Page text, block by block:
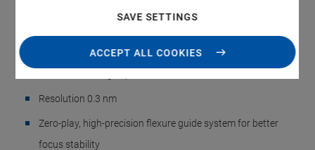
SAVE SETTINGS
ACCEPT ALL COOKIES
Highest linearity, stability, and control dynamics due to
Resolution 0.3 nm
Zero-play, high-precision flexure guide system for better
focus stability